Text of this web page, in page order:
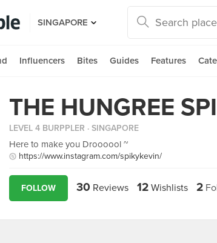
SINGAPORE
Influencers Bites Guides Features
THE HUNGREE
LEVEL 4 BURPPLER · SINGAPORE
Here to make you Droooool ~
https://www.instagram.com/spikykevin/
FOLLOW 30 Reviews 12 Wishlists 2